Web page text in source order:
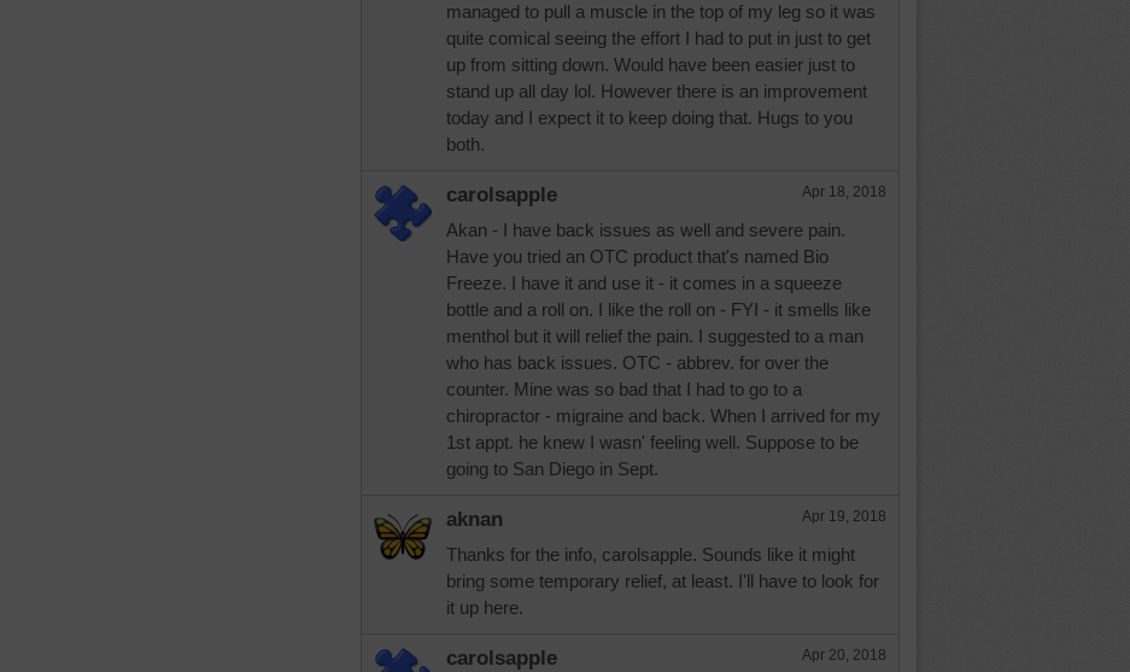
managed to pull a muscle in the top of my leg so it was
quite comical seeing the effort I had to put in just to get
up from sitting down. Would have been easier just to
stand up all day lol. However there is an improvement
today and I expect it to keep doing that. Hugs to you
both.
carolsapple Apr 18, 2018
Akan - I have back issues as well and severe pain.
Have you tried an OTC product that's named Bio
Freeze. I have it and use it - it comes in a squeeze
bottle and a roll on. I like the roll on - FYI - it smells like
menthol but it will relief the pain. I suggested to a man
who has back issues. OTC - abbrev. for over the
counter. Mine was so bad that I had to go to a
chiropractor - migraine and back. When I arrived for my
1st appt. he knew I wasn' feeling well. Suppose to be
going to San Diego in Sept.
aknan Apr 19, 2018
Thanks for the info, carolsapple. Sounds like it might
bring some temporary relief, at least. I'll have to look for
it up here.
carolsapple Apr 20, 2018